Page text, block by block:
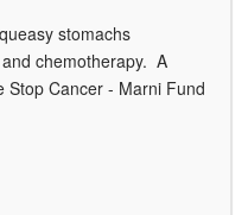
stomachs
chemotherapy. A
Stop Cancer - Marni Fund